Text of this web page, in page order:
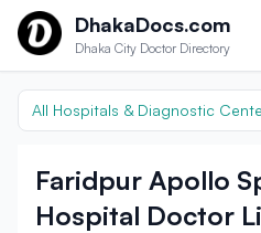
Skip to contentDhakaDocs.com
Dhaka City Doctor Directory
All Hospitals & Diagnostic
Faridpur Apollo
Hospital Doctor